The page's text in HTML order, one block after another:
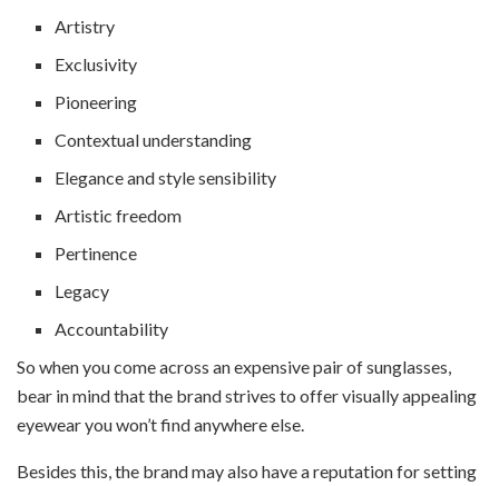
Artistry
Exclusivity
Pioneering
Contextual understanding
Elegance and style sensibility
Artistic freedom
Pertinence
Legacy
Accountability
So when you come across an expensive pair of sunglasses,
bear in mind that the brand strives to offer visually appealing
eyewear you won’t find anywhere else.
Besides this, the brand may also have a reputation for setting